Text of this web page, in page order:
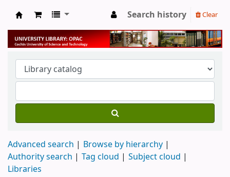
University Library
Search history Clear
Advanced search
Browse by hierarchy
Authority search
Tag cloud
Subject cloud
Libraries